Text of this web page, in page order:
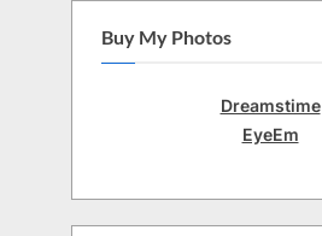
Buy My Photos
Dreamstime
EyeEm